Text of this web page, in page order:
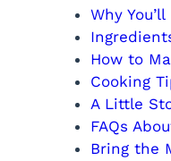
Why
How to
Cooking
A Little
FAQs
Bring the